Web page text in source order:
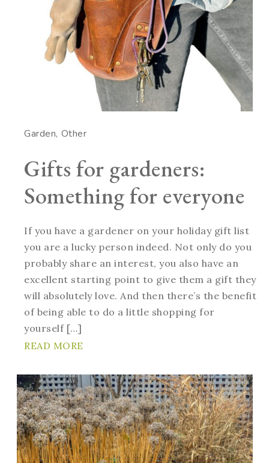
Garden Other
Gifts for gardeners:
Something for everyone
If you have a gardener on your holiday gift list
you are a lucky person indeed. Not only do you
probably share an interest, you also have an
excellent starting point to give them a gift they
will absolutely love. And then there’s the benefit
of being able to do a little shopping for
yourself […]
READ MORE